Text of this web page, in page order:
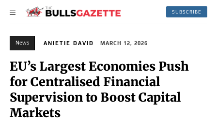
SUBSCRIBE
News ANIETIE DAVID MARCH 12, 2026
EU’s Largest Economies Push
for Centralised Financial
Supervision to Boost Capital
Markets